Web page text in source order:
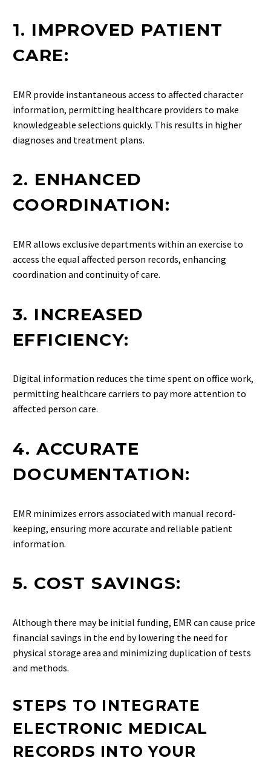
1. IMPROVED PATIENT
CARE:
EMR provide instantaneous access to affected character
information, permitting healthcare providers to make
knowledgeable selections quickly. This results in higher
diagnoses and treatment plans.
2. ENHANCED
COORDINATION:
EMR allows exclusive departments within an exercise to
access the equal affected person records, enhancing
coordination and continuity of care.
3. INCREASED
EFFICIENCY:
Digital information reduces the time spent on office work,
permitting healthcare carriers to pay more attention to
affected person care.
4. ACCURATE
DOCUMENTATION:
EMR minimizes errors associated with manual record-
keeping, ensuring more accurate and reliable patient
information.
5. COST SAVINGS:
Although there may be initial funding, EMR can cause price
financial savings in the end by lowering the need for
physical storage area and minimizing duplication of tests
and methods.
STEPS TO INTEGRATE
ELECTRONIC MEDICAL
RECORDS INTO YOUR